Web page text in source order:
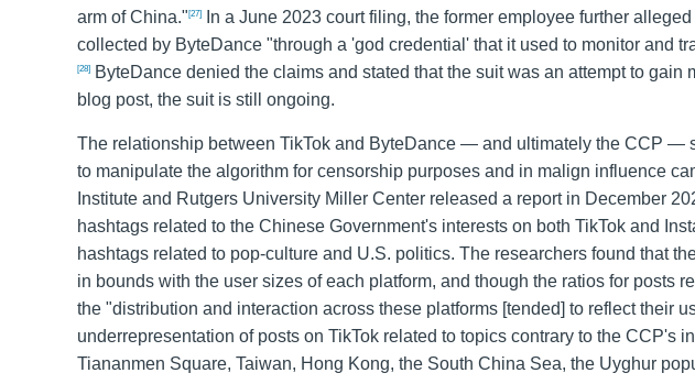
arm of China." [27]
In a June 2023 court filing, the former employee further
collected by ByteDance "through a 'god credential' that it used to monitor and
[28] ByteDance denied the claims and stated that the suit was an attempt to gain
blog post, the suit is still ongoing.
The relationship between TikTok and ByteDance — and ultimately the CCP —
to manipulate the algorithm for censorship purposes and in malign influence
Institute and Rutgers University Miller Center released a report in December
hashtags related to the Chinese Government's interests on both TikTok and
hashtags related to pop-culture and U.S. politics. The researchers found that
in bounds with the user sizes of each platform, and though the ratios for posts
the "distribution and interaction across these platforms [tended] to reflect their
underrepresentation of posts on TikTok related to topics contrary to the CCP's
Tiananmen Square, Taiwan, Hong Kong, the South China Sea, the Uyghur